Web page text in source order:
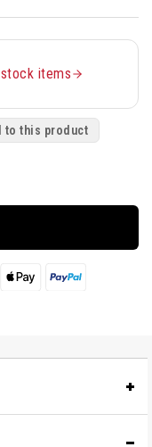
items
to this product